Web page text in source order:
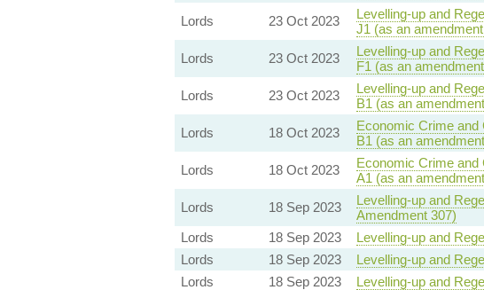
Lords 23 Oct 2023 Levelling-up and
J1 (as an
Lords 23 Oct 2023 Levelling-up and
F1 (as an
Lords 23 Oct 2023 Levelling-up and
B1 (as an
Lords 18 Oct 2023 Economic Crime and
B1 (as an
Lords 18 Oct 2023 Economic Crime and
A1 (as an
Lords 18 Sep 2023 Levelling-up and
Amendment 307)
Lords
18 Sep 2023 Levelling-up and
Lords
18 Sep 2023 Levelling-up and
Lords
18 Sep 2023 Levelling-up and